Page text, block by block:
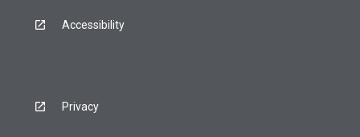
Accessibility
Privacy